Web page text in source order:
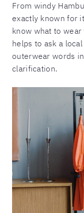
From windy
exactly known for
know what to
helps to ask a
outerwear words
clarification.